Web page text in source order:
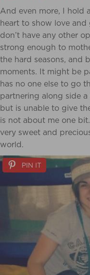
And even more, I hold
heart to show love
don’t have any other
strong enough to
the hard seasons, and
moments. It might be
has no one else to go
partnering along side
but is unable to give
is not about me one
very sweet and
world.
PIN IT